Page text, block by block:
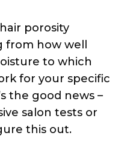
porosity right
aren’t just
– they’re based
trichology
understand
trying to tell